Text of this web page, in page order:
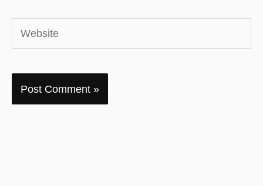
Website